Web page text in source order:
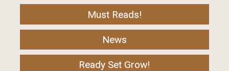
Must Reads!
News
Ready Set Grow!